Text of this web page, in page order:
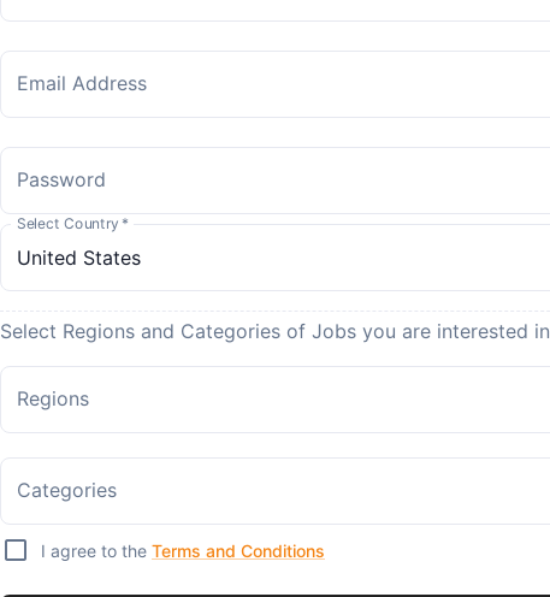
Email Address
Password
Select Country *
Select Regions and Categories of Jobs you are interested in
Regions
Categories
I agree to the Terms and Conditions